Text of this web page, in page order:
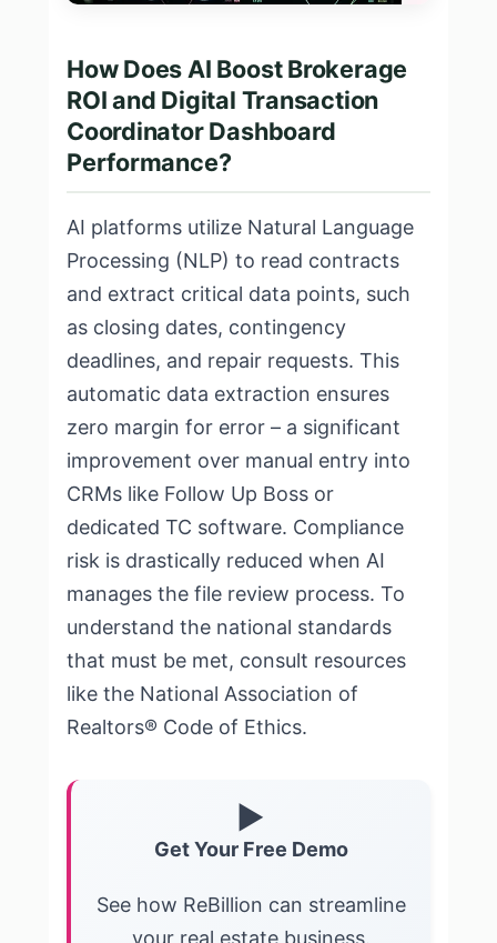
How Does AI Boost Brokerage
ROI and Digital Transaction
Coordinator Dashboard
Performance?
AI platforms utilize Natural Language
Processing (NLP) to read contracts
and extract critical data points, such
as closing dates, contingency
deadlines, and repair requests. This
automatic data extraction ensures
zero margin for error – a significant
improvement over manual entry into
CRMs like Follow Up Boss or
dedicated TC software. Compliance
risk is drastically reduced when AI
manages the file review process. To
understand the national standards
that must be met, consult resources
like the National Association of
Realtors® Code of Ethics.
▶
Get Your Free Demo
See how ReBillion can streamline